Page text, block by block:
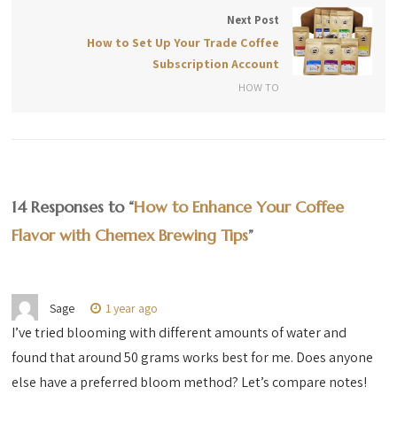
Next Post
How to Set Up Your Trade Coffee
Subscription Account
HOW TO
14 Responses to “How to Enhance Your Coffee
Flavor with Chemex Brewing Tips”
Sage 1 year ago
I’ve tried blooming with different amounts of water and
found that around 50 grams works best for me. Does anyone
else have a preferred bloom method? Let’s compare notes!